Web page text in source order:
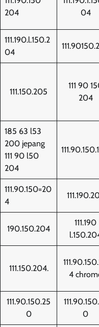
204
04
111.190.l.150.2
04
111.150.205
111 90
204
185 63 l53
200 jepang
111 90 l50
204
111.90.150=20
4
190.150.204
111.190
111.150.204.
4
111.90.150.25
0
0